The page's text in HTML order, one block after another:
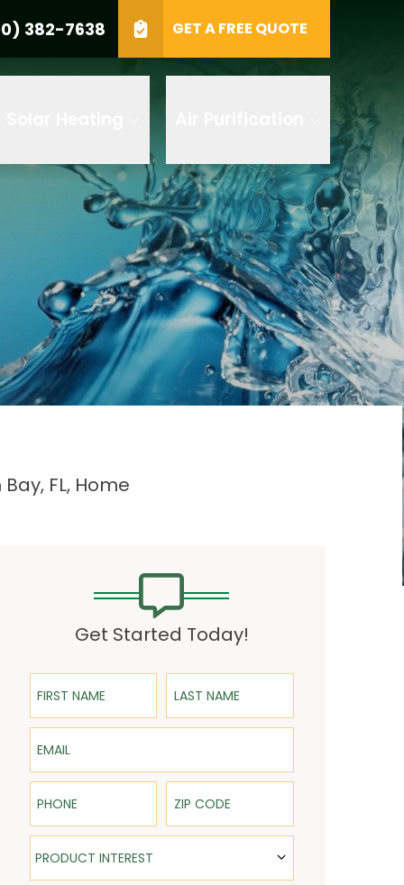
382-7638 GET A FREE QUOTE
by AI
with
for
GET A FREE QUOTE
FL, Home
Get Started Today!
First Name Last Name
Email
Phone ZIP Code
Product Interest
PRODUCT INTEREST